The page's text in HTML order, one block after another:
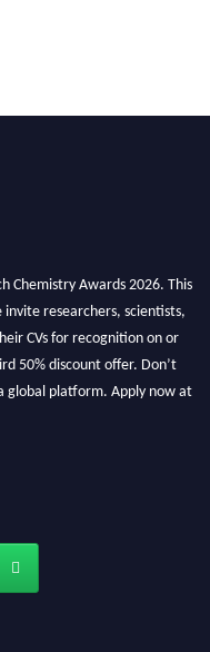
Chemistry Awards 2026. This
researchers, scientists,
CVs for recognition on or
50% discount offer. Don’t
global platform. Apply now at
conference.